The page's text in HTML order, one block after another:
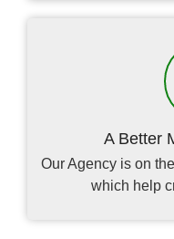
A Better
Our Agency is on
which help